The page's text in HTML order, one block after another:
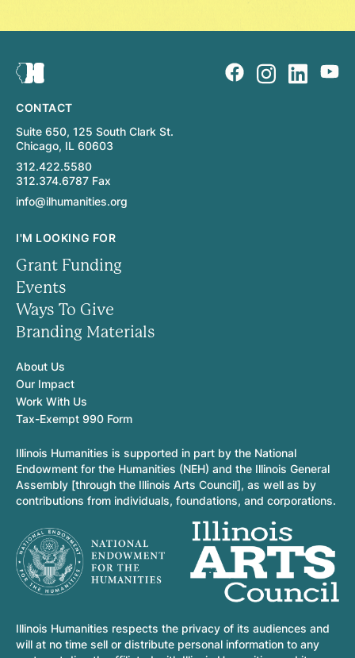
CONTACT
Suite 650, 125 South Clark St.
Chicago, IL 60603
312.422.5580
312.374.6787 Fax
info@ilhumanities.org
I'M LOOKING FOR
Grant Funding
Events
Ways To Give
Branding Materials
About Us
Our Impact
Work With Us
Tax-Exempt 990 Form
Illinois Humanities is supported in part by the National
Endowment for the Humanities (NEH) and the Illinois General
Assembly [through the Illinois Arts Council], as well as by
contributions from individuals, foundations, and corporations.
Illinois Humanities respects the privacy of its audiences and
will at no time sell or distribute personal information to any